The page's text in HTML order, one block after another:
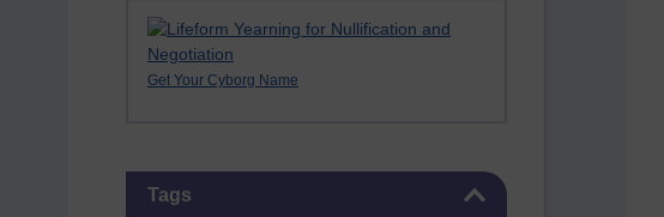
Get Your Cyborg Name
Tags